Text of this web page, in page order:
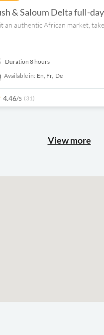
& Saloum Delta full-
an authentic African market,
Duration 8 hours
Available in: En, Fr, De
4.46/5 (31)
View more